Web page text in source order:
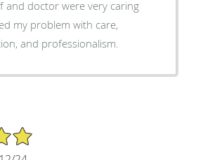
and doctor were very caring
my problem with care,
and professionalism.